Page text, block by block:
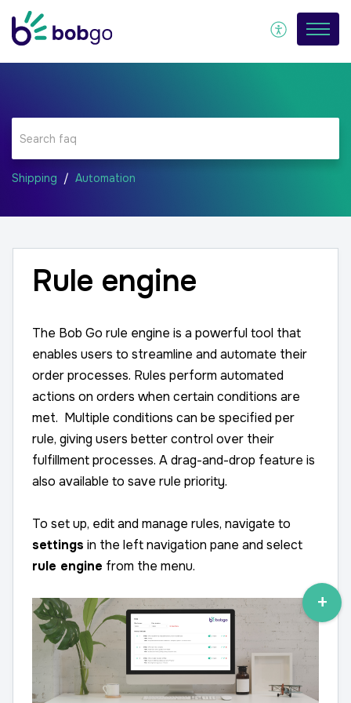
Shipping Automation
Rule engine
The Bob Go rule engine is a powerful tool that
enables users to streamline and automate their
order processes. Rules perform automated
actions on orders when certain conditions are
met. Multiple conditions can be specified per
rule, giving users better control over their
fulfillment processes. A drag-and-drop feature is
also available to save rule priority.
To set up, edit and manage rules, navigate to
settings in the left navigation pane and select
rule engine from the menu.